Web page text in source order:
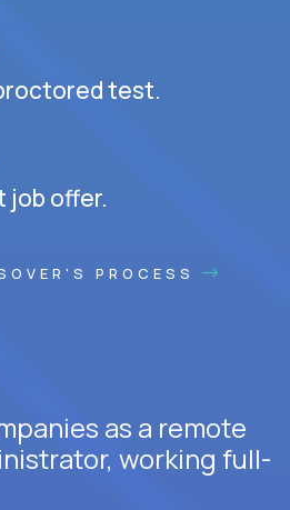
test.
job offer.
PROCESS
as a remote
working full-